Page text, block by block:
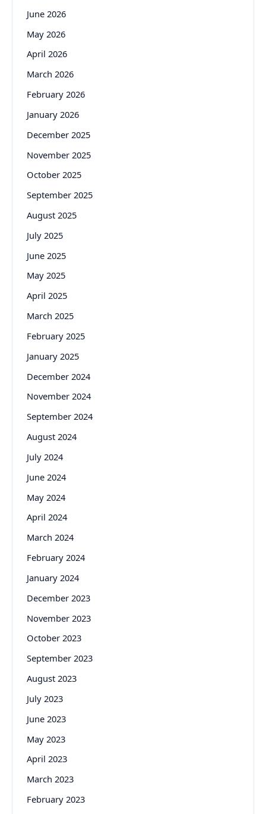
June 2026
May 2026
April 2026
March 2026
February 2026
January 2026
December 2025
November 2025
October 2025
September 2025
August 2025
July 2025
June 2025
May 2025
April 2025
March 2025
February 2025
January 2025
December 2024
November 2024
September 2024
August 2024
July 2024
June 2024
May 2024
April 2024
March 2024
February 2024
January 2024
December 2023
November 2023
October 2023
September 2023
August 2023
July 2023
June 2023
May 2023
April 2023
March 2023
February 2023